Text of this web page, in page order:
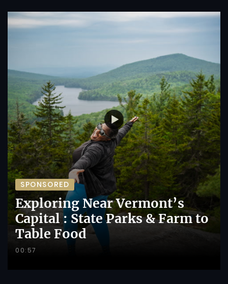
SPONSORED
Exploring Near Vermont’s
Capital : State Parks & Farm to
Table Food
00:57